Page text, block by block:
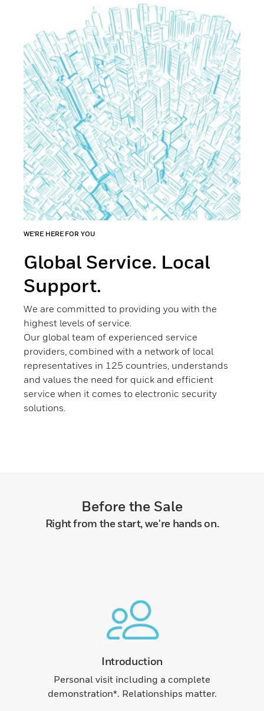
WE'RE HERE FOR YOU
Global Service. Local
Support.
We are committed to providing you with the
highest levels of service.
Our global team of experienced service
providers, combined with a network of local
representatives in 125 countries, understands
and values the need for quick and efficient
service when it comes to electronic security
solutions.
Before the Sale
Right from the start, we're hands on.
Introduction
Personal visit including a complete
demonstration*. Relationships matter.